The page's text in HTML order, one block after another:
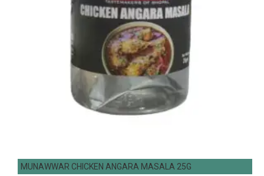
MUNAWWAR CHICKEN ANGARA MASALA 25G